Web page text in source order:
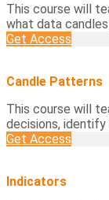
This course will
what data
Get Access
Candle Patterns
This course will
decisions,
Get Access
Indicators